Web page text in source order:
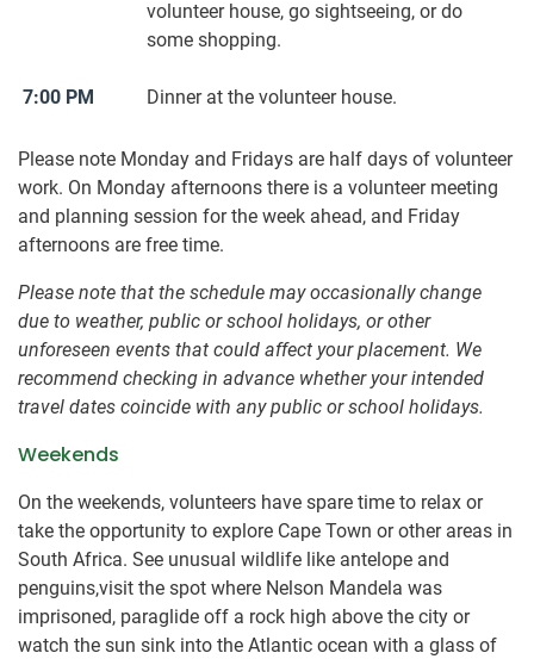
volunteer house, go sightseeing, or do
some shopping.
7:00 PM Dinner at the volunteer house.
Please note Monday and Fridays are half days of volunteer
work. On Monday afternoons there is a volunteer meeting
and planning session for the week ahead, and Friday
afternoons are free time.
Please note that the schedule may occasionally change
due to weather, public or school holidays, or other
unforeseen events that could affect your placement. We
recommend checking in advance whether your intended
travel dates coincide with any public or school holidays.
Weekends
On the weekends, volunteers have spare time to relax or
take the opportunity to explore Cape Town or other areas in
South Africa. See unusual wildlife like antelope and
penguins,visit the spot where Nelson Mandela was
imprisoned, paraglide off a rock high above the city or
watch the sun sink into the Atlantic ocean with a glass of